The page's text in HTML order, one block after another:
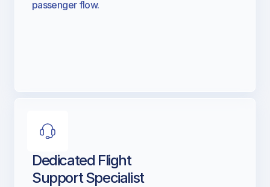
delivering faster turnarounds and smoother
Dedicated Flight